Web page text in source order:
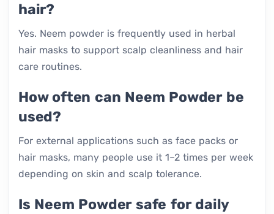
hair?
Yes. Neem powder is frequently used in herbal
hair masks to support scalp cleanliness and hair
care routines.
How often can Neem Powder be
used?
For external applications such as face packs or
hair masks, many people use it 1–2 times per week
depending on skin and scalp tolerance.
Is Neem Powder safe for daily